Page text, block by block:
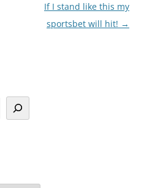
If I stand like this my
sportsbet will hit! →